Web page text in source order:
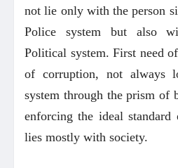
not lie only with the person
Police system but also
Political system. First need
of corruption, not always
system through the prism of
enforcing the ideal
lies mostly with society.